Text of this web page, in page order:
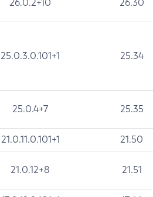
26.0.2+10 26.30
25.0.3.0.101+1 25.34
25.0.4+7 25.35
21.0.11.0.101+1 21.50
21.0.12+8 21.51